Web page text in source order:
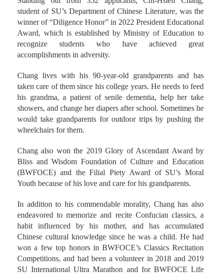
Standing out from 352 applicants, Chi-Hsien Chang,
student of SU’s Department of Chinese Literature, was the
winner of “Diligence Honor” in 2022 President Educational
Award, which is established by Ministry of Education to
recognize students who have achieved great
Chang lives with his 90-year-old grandparents and has
taken care of them since his college years. He needs to feed
his grandma, a patient of senile dementia, help her take
showers, and change her diapers after school. Sometimes he
would take grandparents for outdoor trips by pushing the
Chang also won the 2019 Glory of Ascendant Award by
Bliss and Wisdom Foundation of Culture and Education
(BWFOCE) and the Filial Piety Award of SU’s Moral
In addition to his commendable morality, Chang has also
endeavored to memorize and recite Confucian classics, a
habit influenced by his mother, and has accumulated
Chinese cultural knowledge since he was a child. He had
won a few top honors in BWFOCE’s Classics Recitation
Competitions, and had been a volunteer in 2018 and 2019